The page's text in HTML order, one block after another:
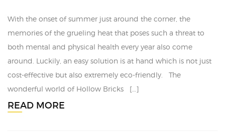
With the onset of summer just around the corner, the
memories of the grueling heat that poses such a threat to
both mental and physical health every year also come
around. Luckily, an easy solution is at hand which is not just
cost-effective but also extremely eco-friendly. The
wonderful world of Hollow Bricks […]
READ MORE